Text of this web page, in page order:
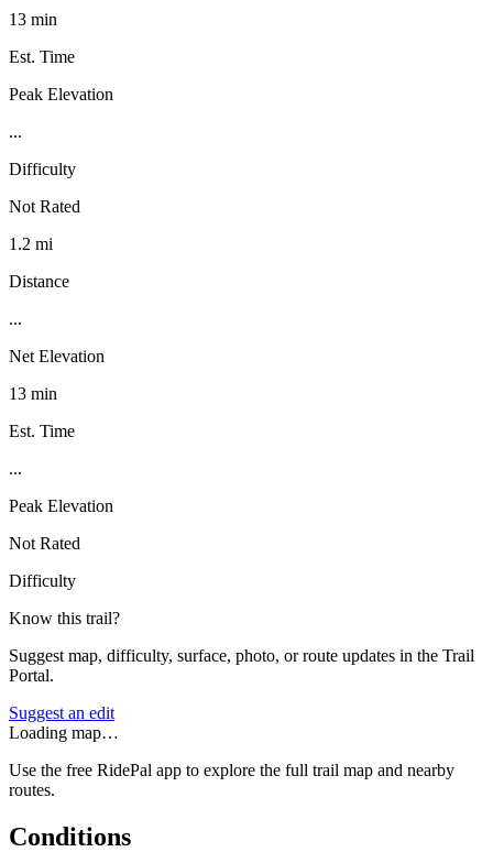
13 min
Est. Time
Peak Elevation
...
Difficulty
Not Rated
1.2 mi
Distance
...
Net Elevation
13 min
Est. Time
...
Peak Elevation
Not Rated
Difficulty
Know this trail?
Suggest map, difficulty, surface, photo, or route updates in the Trail
Portal.
Suggest an edit
Loading map…
Use the free RidePal app to explore the full trail map and nearby
routes.
Conditions